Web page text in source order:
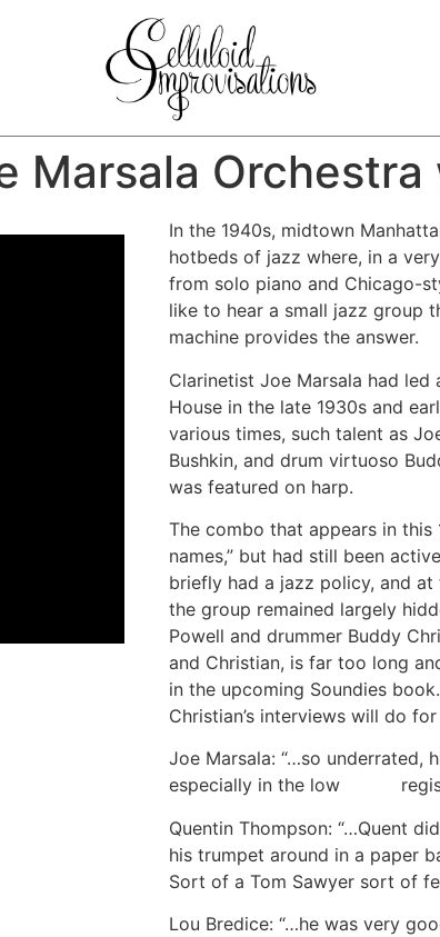
Marsala
In the 1940s, midtown
hotbeds of jazz where, in a
from solo piano and Chicago-
like to hear a small jazz group
machine provides the answer.
Clarinetist Joe Marsala had led
House in the late 1930s and
various times, such talent as
Bushkin, and drum virtuoso
was featured on harp.
The combo that appears in this
names,” but had still been
briefly had a jazz policy, and
the group remained largely
Powell and drummer Buddy
and Christian, is far too long
in the upcoming Soundies
Christian’s interviews will do
Joe Marsala: “…so underrated,
especially in the low
Quentin Thompson: “…Quent
his trumpet around in a paper
Sort of a Tom Sawyer sort of
Lou Bredice: “…he was very